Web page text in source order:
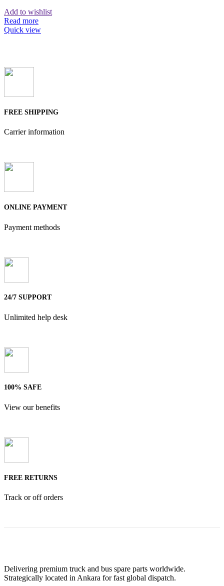
Add to wishlist
Read more
Quick view
FREE SHIPPING
Carrier information
ONLINE PAYMENT
Payment methods
24/7 SUPPORT
Unlimited help desk
100% SAFE
View our benefits
FREE RETURNS
Track or off orders
Delivering premium truck and bus spare parts worldwide.
Strategically located in Ankara for fast global dispatch.